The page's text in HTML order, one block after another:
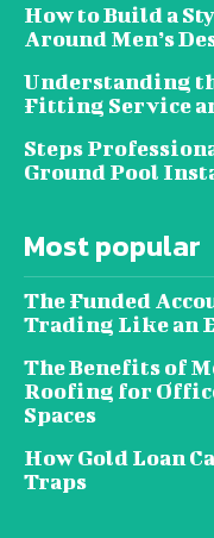
How to Build a
Around Men’s
Understanding
Fitting Service
Steps
Ground Pool
Most popular
The Funded
Trading Like an
The Benefits of
Roofing for
Spaces
How Gold Loan
Traps